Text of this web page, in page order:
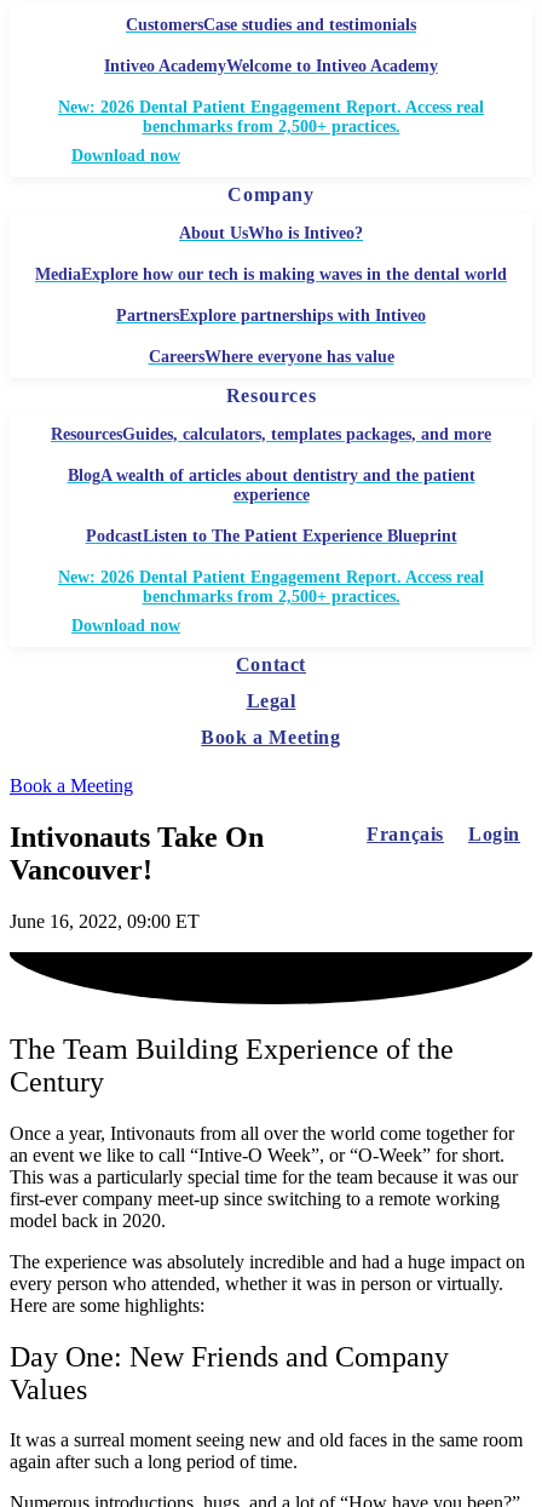
CustomersCase studies and testimonials
Intiveo AcademyWelcome to Intiveo Academy
New: 2026 Dental Patient Engagement Report. Access real
benchmarks from 2,500+ practices.
Download now
Company
About UsWho is Intiveo?
MediaExplore how our tech is making waves in the dental world
PartnersExplore partnerships with Intiveo
CareersWhere everyone has value
Resources
ResourcesGuides, calculators, templates packages, and more
BlogA wealth of articles about dentistry and the patient
experience
PodcastListen to The Patient Experience Blueprint
New: 2026 Dental Patient Engagement Report. Access real
benchmarks from 2,500+ practices.
Download now
Contact
Legal
Book a Meeting
Login
Français
Book a Meeting
Intivonauts Take On
Vancouver!
June 16, 2022, 09:00 ET
The Team Building Experience of the
Century
Once a year, Intivonauts from all over the world come together for
an event we like to call “Intive-O Week”, or “O-Week” for short.
This was a particularly special time for the team because it was our
first-ever company meet-up since switching to a remote working
model back in 2020.
The experience was absolutely incredible and had a huge impact on
every person who attended, whether it was in person or virtually.
Here are some highlights:
Day One: New Friends and Company
Values
It was a surreal moment seeing new and old faces in the same room
again after such a long period of time.